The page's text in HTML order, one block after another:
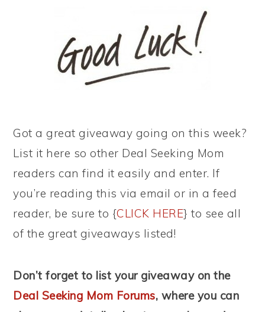
Got a great giveaway going on this week?
List it here so other Deal Seeking Mom
readers can find it easily and enter. If
you’re reading this via email or in a feed
reader, be sure to {CLICK HERE} to see all
of the great giveaways listed!
Don’t forget to list your giveaway on the
Deal Seeking Mom Forums, where you can